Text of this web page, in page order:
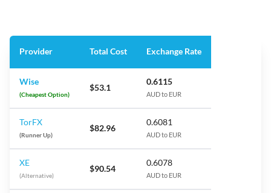
Provider Total Cost Exchange Rate
Wise
(Cheapest Option)
$53.1
0.6115
AUD to EUR
TorFX
(Runner Up)
$82.96
0.6081
AUD to EUR
XE
(Alternative)
$90.54
0.6078
AUD to EUR